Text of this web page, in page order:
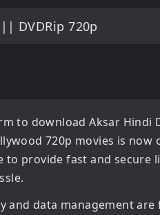
DVDRip 720p
to downloadAksar Hindi
720p movies is now
to provide fast and secure
and data management are